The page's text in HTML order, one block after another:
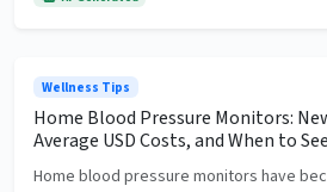
Wellness Tips
Home Blood Pressure Monitors:
Average USD Costs, and When to
Home blood pressure monitors have